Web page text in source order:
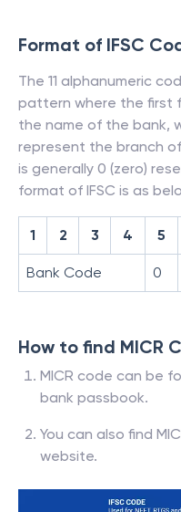
Format of IFSC
The 11 alphanumeric
pattern where the first
the name of the bank,
represent the branch
is generally 0 (zero)
format of IFSC is as
1 2 3 4 5
Bank Code 0
How to find MICR
MICR code can be
bank passbook.
You can also find
website.